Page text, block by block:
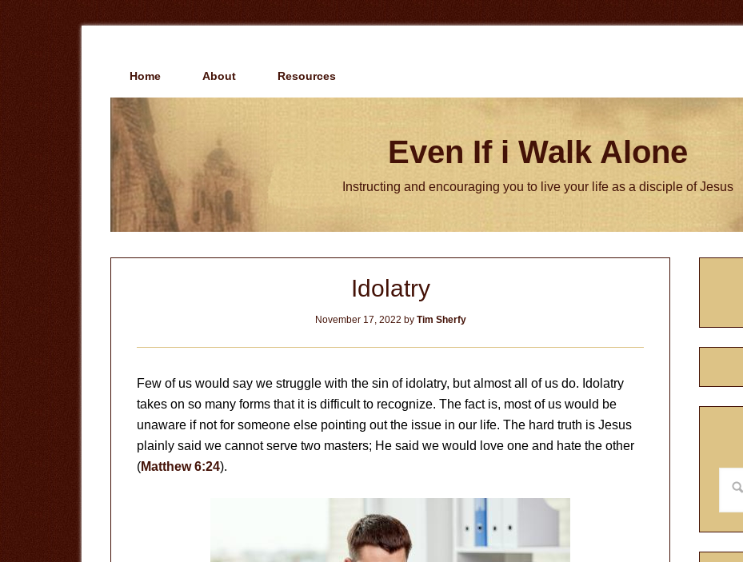
Home About Resources
Even If i Walk Alone
Instructing and encouraging you to live your life as a disciple of Jesus
Idolatry
November 17, 2022 by Tim Sherfy
Few of us would say we struggle with the sin of idolatry, but almost all of us do. Idolatry
takes on so many forms that it is difficult to recognize. The fact is, most of us would be
unaware if not for someone else pointing out the issue in our life. The hard truth is Jesus
plainly said we cannot serve two masters; He said we would love one and hate the other
(Matthew 6:24).
this